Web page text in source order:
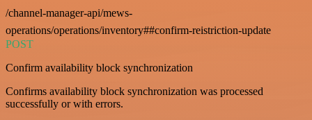
/channel-manager-api/mews-
operations/operations/inventory##confirm-reistriction-update
POST
Confirm availability block synchronization
Confirms availability block synchronization was processed
successfully or with errors.